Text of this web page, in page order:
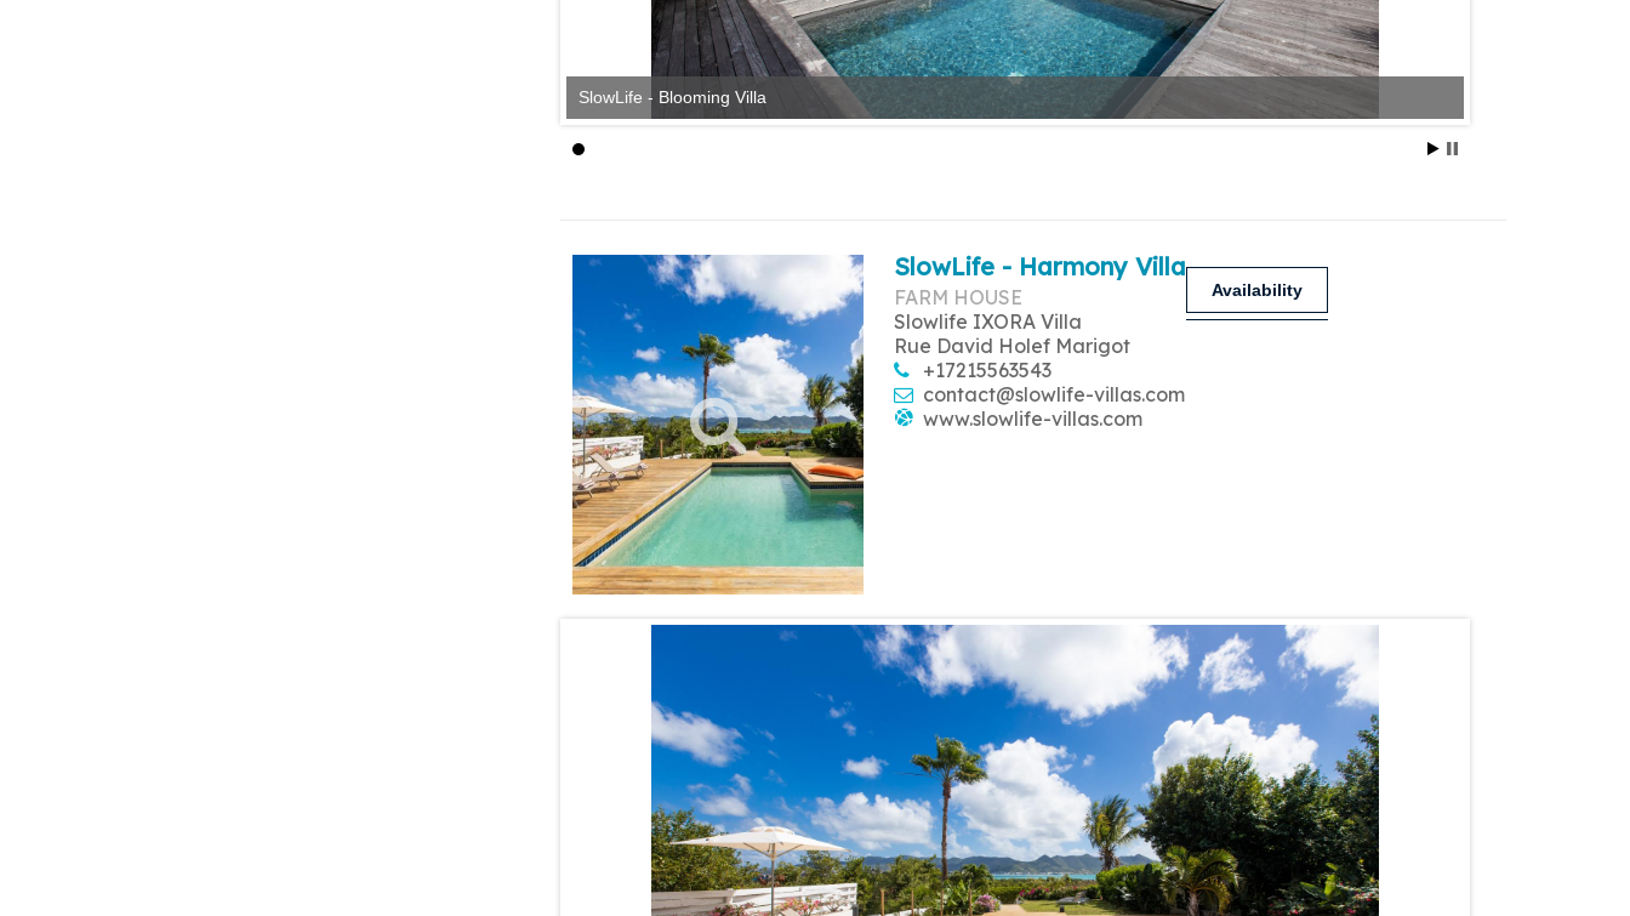
SlowLife - Blooming Villa
SlowLife - Harmony Villa
FARM HOUSE
Slowlife IXORA Villa
Rue David Holef Marigot
+17215563543
contact@slowlife-villas.com
www.slowlife-villas.com
Availability